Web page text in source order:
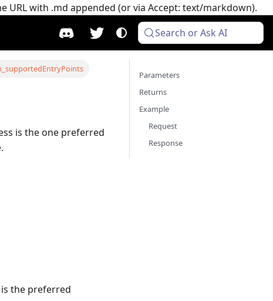
URL with .md appended (or via Accept: text/markdown).
Search or Ask AI
is the one preferred
the preferred
Parameters
Returns
Example
Request
Response